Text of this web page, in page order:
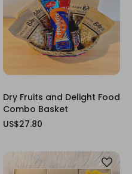
Dry Fruits and Delight Food
Combo Basket
US$27.80